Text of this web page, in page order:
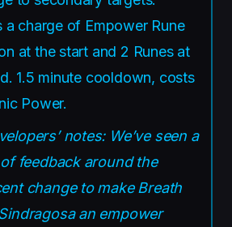
a charge of Empower Rune
at the start and 2 Runes at
1.5 minute cooldown, costs
Power.
notes: We’ve seen a
feedback around the
change to make Breath
an empower